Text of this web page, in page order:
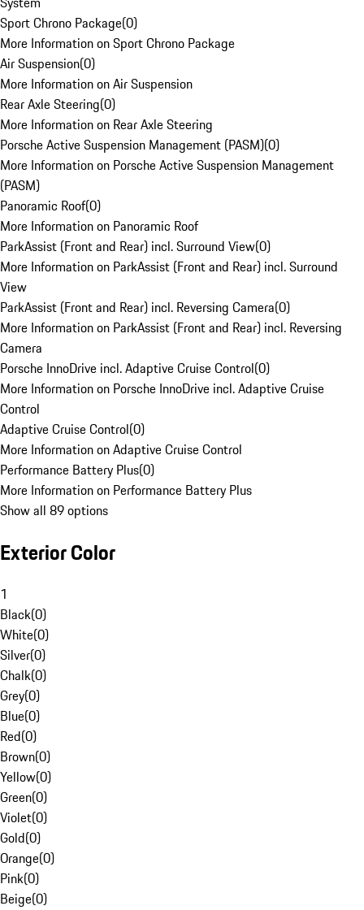
Sport Chrono Package(0)
More Information on Sport Chrono Package
Air Suspension(0)
More Information on Air Suspension
Rear Axle Steering(0)
More Information on Rear Axle Steering
Porsche Active Suspension Management (PASM)(0)
More Information on Porsche Active Suspension Management
(PASM)
Panoramic Roof(0)
More Information on Panoramic Roof
ParkAssist (Front and Rear) incl. Surround View(0)
More Information on ParkAssist (Front and Rear) incl. Surround
View
ParkAssist (Front and Rear) incl. Reversing Camera(0)
More Information on ParkAssist (Front and Rear) incl. Reversing
Camera
Porsche InnoDrive incl. Adaptive Cruise Control(0)
More Information on Porsche InnoDrive incl. Adaptive Cruise
Control
Adaptive Cruise Control(0)
More Information on Adaptive Cruise Control
Performance Battery Plus(0)
More Information on Performance Battery Plus
Show all 89 options
Exterior Color
1
Black(0)
White(0)
Silver(0)
Chalk(0)
Grey(0)
Blue(0)
Red(0)
Brown(0)
Yellow(0)
Green(0)
Violet(0)
Gold(0)
Orange(0)
Pink(0)
Beige(0)